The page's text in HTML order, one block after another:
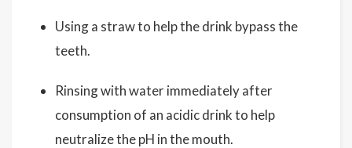
Using a straw to help the drink bypass the
teeth.
Rinsing with water immediately after
consumption of an acidic drink to help
neutralize the pH in the mouth.